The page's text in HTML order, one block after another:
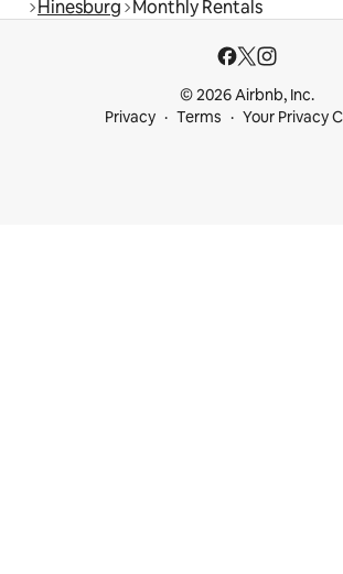
Hinesburg Monthly Rentals
© 2026 Airbnb, Inc.
Privacy
Terms Your Privacy